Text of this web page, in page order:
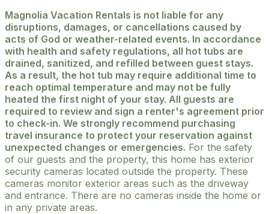
Magnolia Vacation Rentals is not liable for any
disruptions, damages, or cancellations caused by
acts of God or weather-related events. In accordance
with health and safety regulations, all hot tubs are
drained, sanitized, and refilled between guest stays.
As a result, the hot tub may require additional time to
reach optimal temperature and may not be fully
heated the first night of your stay. All guests are
required to review and sign a renter's agreement prior
to check-in. We strongly recommend purchasing
travel insurance to protect your reservation against
unexpected changes or emergencies. For the safety
of our guests and the property, this home has exterior
security cameras located outside the property. These
cameras monitor exterior areas such as the driveway
and entrance. There are no cameras inside the home or
in any private areas.